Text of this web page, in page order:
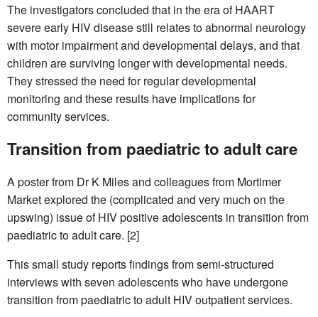
The investigators concluded that in the era of HAART
severe early HIV disease still relates to abnormal neurology
with motor impairment and developmental delays, and that
children are surviving longer with developmental needs.
They stressed the need for regular developmental
monitoring and these results have implications for
community services.
Transition from paediatric to adult care
A poster from Dr K Miles and colleagues from Mortimer
Market explored the (complicated and very much on the
upswing) issue of HIV positive adolescents in transition from
paediatric to adult care. [2]
This small study reports findings from semi-structured
interviews with seven adolescents who have undergone
transition from paediatric to adult HIV outpatient services.